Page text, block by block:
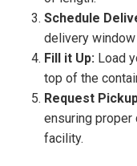
Schedule
delivery window
Fill it Up: Load
top of the
Request
ensuring
facility.